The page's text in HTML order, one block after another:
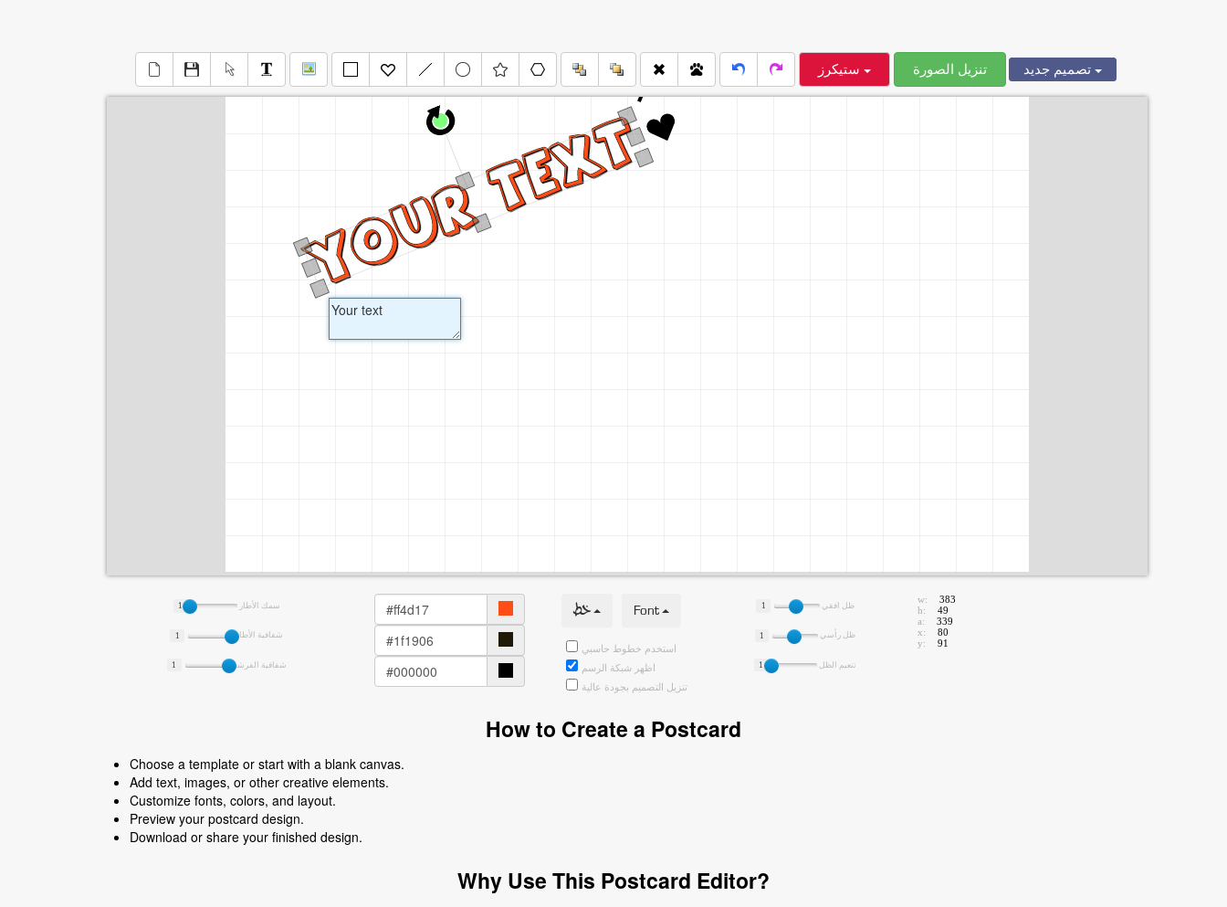
تنزيل الصورة تصميم جديد
سمك الأطار 1
شفافية الأطار 1
شفافية الفرشة 1
خط Font
استخدم خطوط حاسبي
اظهر شبكة الرسم
تنزيل التصميم بجودة عالية
ظل افقي 1
ظل رأسي 1
تنعيم الظل 1
w:
383
h:
49
a:
339
x:
80
y:
91
How to Create a Postcard
Choose a template or start with a blank canvas.
Add text, images, or other creative elements.
Customize fonts, colors, and layout.
Preview your postcard design.
Download or share your finished design.
Why Use This Postcard Editor?